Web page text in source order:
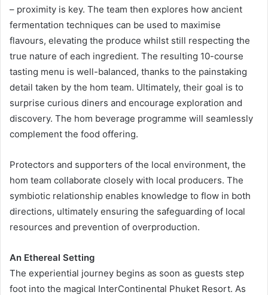
– proximity is key. The team then explores how ancient
fermentation techniques can be used to maximise
flavours, elevating the produce whilst still respecting the
true nature of each ingredient. The resulting 10-course
tasting menu is well-balanced, thanks to the painstaking
detail taken by the hom team. Ultimately, their goal is to
surprise curious diners and encourage exploration and
discovery. The hom beverage programme will seamlessly
complement the food offering.
Protectors and supporters of the local environment, the
hom team collaborate closely with local producers. The
symbiotic relationship enables knowledge to flow in both
directions, ultimately ensuring the safeguarding of local
resources and prevention of overproduction.
An Ethereal Setting
The experiential journey begins as soon as guests step
foot into the magical InterContinental Phuket Resort. As